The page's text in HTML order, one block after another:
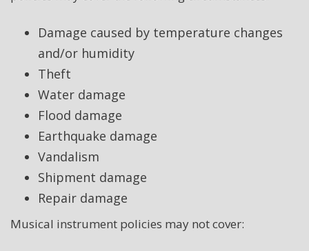
Damage caused by temperature changes
and/or humidity
Theft
Water damage
Flood damage
Earthquake damage
Vandalism
Shipment damage
Repair damage
Musical instrument policies may not cover: